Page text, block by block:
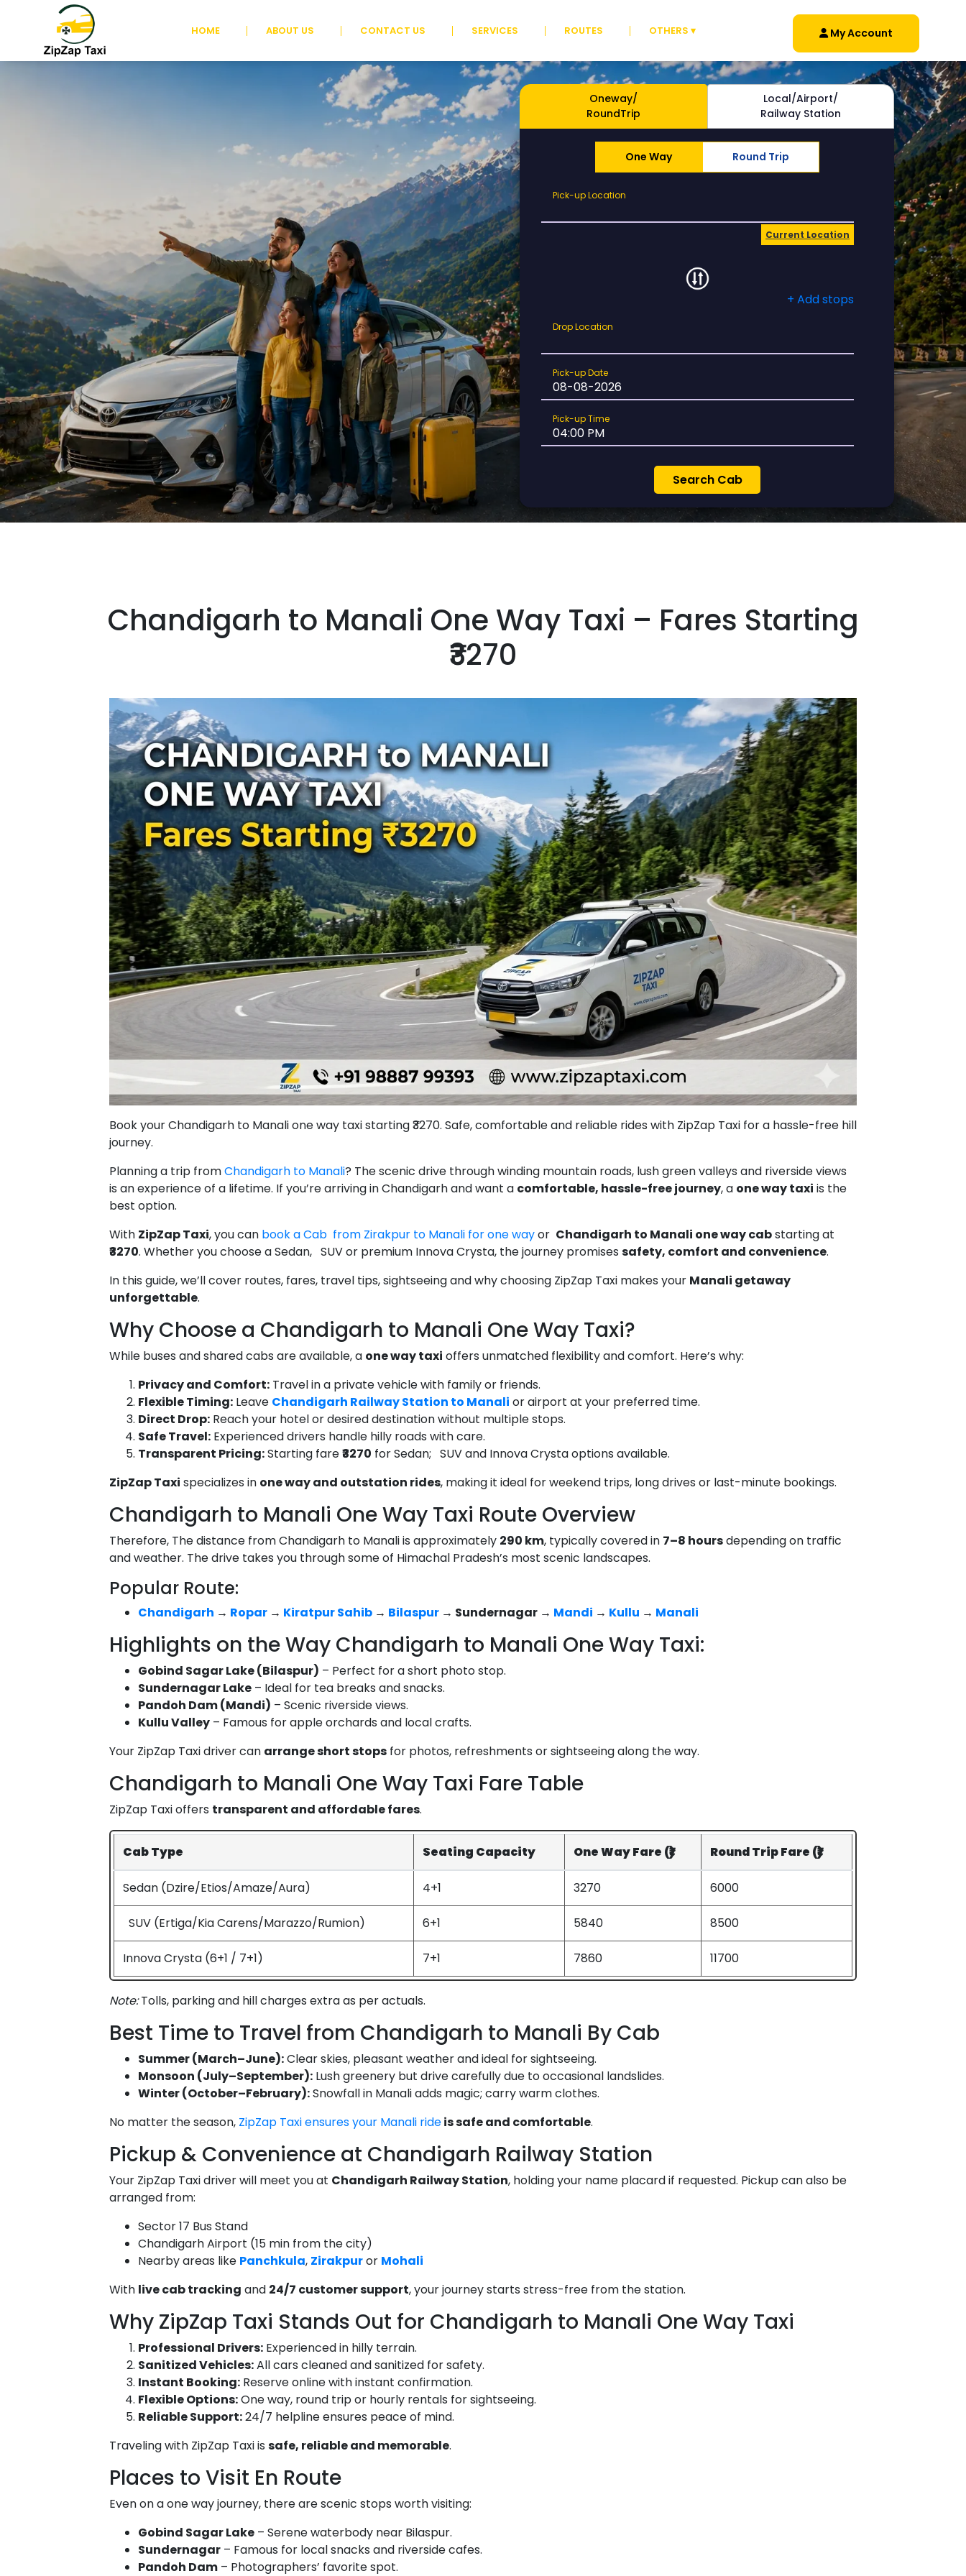
HOME ABOUT US CONTACT US SERVICES ROUTES OTHERS ▾ My Account
Oneway/
RoundTrip
Local/Airport/
Railway Station
One Way Round Trip
Pick-
Pick-up Location
Current Location
+ Add stops
Drop
Drop Location
Pick-
up
Pick-up Date
Pick-
up
Pick-up Time
Chandigarh to Manali One Way Taxi – Fares Starting
₹3270
Book your Chandigarh to Manali one way taxi starting ₹3270. Safe, comfortable and reliable rides with ZipZap Taxi for a hassle-free hill
journey.
Planning a trip fromChandigarh to Manali? The scenic drive through winding mountain roads, lush green valleys and riverside views
is an experience of a lifetime. If you’re arriving in Chandigarh and want a comfortable, hassle-free journey, a one way taxi is the
best option.
With ZipZap Taxi, you can book a Cab from Zirakpur to Manali for one wayor Chandigarh to Manali one way cabstarting at
₹3270. Whether you choose a Sedan, SUV or premium Innova Crysta, the journey promises safety, comfort and convenience.
In this guide, we’ll cover routes, fares, travel tips, sightseeing and why choosing ZipZap Taxi makes your Manali getaway
unforgettable.
Why Choose a Chandigarh to Manali One Way Taxi?
While buses and shared cabs are available, a one way taxi offers unmatched flexibility and comfort. Here’s why:
Privacy and Comfort: Travel in a private vehicle with family or friends.
Flexible Timing: Leave Chandigarh Railway Station to Manali or airport at your preferred time.
Direct Drop: Reach your hotel or desired destination without multiple stops.
Safe Travel: Experienced drivers handle hilly roads with care.
Transparent Pricing:Starting fare₹3270 for Sedan; SUV and Innova Crysta options available.
ZipZap Taxi specializes in one way and outstation rides, making it ideal for weekend trips, long drives or last-minute bookings.
Chandigarh to Manali One Way Taxi Route Overview
Therefore, The distance from Chandigarh to Manali is approximately 290 km, typically covered in 7–8 hoursdepending on traffic
and weather. The drive takes you through some of Himachal Pradesh’s most scenic landscapes.
Popular Route:
Chandigarh → Ropar → Kiratpur Sahib → Bilaspur → Sundernagar → Mandi → Kullu → Manali
Highlights on the Way Chandigarh to Manali One Way Taxi:
Gobind Sagar Lake (Bilaspur) – Perfect for a short photo stop.
Sundernagar Lake – Ideal for tea breaks and snacks.
Pandoh Dam (Mandi) – Scenic riverside views.
Kullu Valley – Famous for apple orchards and local crafts.
Your ZipZap Taxi driver can arrange short stops for photos, refreshments or sightseeing along the way.
Chandigarh to Manali One Way Taxi Fare Table
ZipZap Taxi offers transparent and affordable fares.
Cab Type Seating Capacity One Way Fare (₹) Round Trip Fare (₹)
Sedan (Dzire/Etios/Amaze/Aura) 4+1 3270 6000
SUV (Ertiga/Kia Carens/Marazzo/Rumion) 6+1 5840 8500
Innova Crysta (6+1 / 7+1) 7+1 7860 11700
Note:Tolls, parking and hill charges extra as per actuals.
Best Time to Travel from Chandigarh to Manali By Cab
Summer (March–June):Clear skies, pleasant weather and ideal for sightseeing.
Monsoon (July–September): Lush greenery but drive carefully due to occasional landslides.
Winter (October–February):Snowfall in Manali adds magic; carry warm clothes.
No matter the season, ZipZap Taxi ensures your Manali rideis safe and comfortable.
Pickup & Convenience at Chandigarh Railway Station
Your ZipZap Taxi driver will meet you at Chandigarh Railway Station, holding your name placard if requested. Pickup can also be
arranged from:
Sector 17 Bus Stand
Chandigarh Airport (15 min from the city)
Nearby areas like Panchkula, Zirakpuror Mohali
With live cab tracking and 24/7 customer support, your journey starts stress-free from the station.
Why ZipZap Taxi Stands Out for Chandigarh to Manali One Way Taxi
Professional Drivers: Experienced in hilly terrain.
Sanitized Vehicles:All cars cleaned and sanitized for safety.
Instant Booking: Reserve online with instant confirmation.
Flexible Options:One way, round trip or hourly rentals for sightseeing.
Reliable Support:24/7 helpline ensures peace of mind.
Traveling with ZipZap Taxi is safe, reliable and memorable.
Places to Visit En Route
Even on a one way journey, there are scenic stops worth visiting:
Gobind Sagar Lake – Serene waterbody near Bilaspur.
Sundernagar – Famous for local snacks and riverside cafes.
Pandoh Dam – Photographers’ favorite spot.